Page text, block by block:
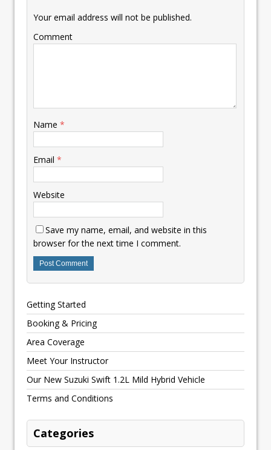
Your email address will not be published.
Comment
Name *
Email *
Website
Save my name, email, and website in this
browser for the next time I comment.
Getting Started
Booking & Pricing
Area Coverage
Meet Your Instructor
Our New Suzuki Swift 1.2L Mild Hybrid Vehicle
Terms and Conditions
Categories